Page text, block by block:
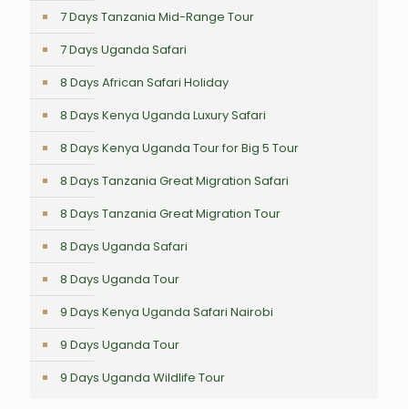
7 Days Tanzania Mid-Range Tour
7 Days Uganda Safari
8 Days African Safari Holiday
8 Days Kenya Uganda Luxury Safari
8 Days Kenya Uganda Tour for Big 5 Tour
8 Days Tanzania Great Migration Safari
8 Days Tanzania Great Migration Tour
8 Days Uganda Safari
8 Days Uganda Tour
9 Days Kenya Uganda Safari Nairobi
9 Days Uganda Tour
9 Days Uganda Wildlife Tour